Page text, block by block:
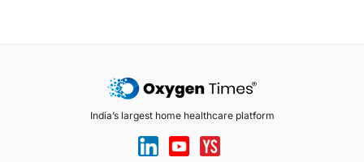
India’s largest home healthcare platform